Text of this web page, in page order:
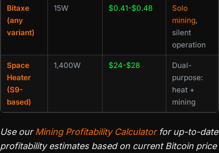
Bitaxe
(any
variant)
15W $0.41-$0.48
Solo
mining,
silent
operation
Space
Heater
(S9-
based)
1,400W $24-$28
Dual-
purpose:
heat +
mining
Use our Mining Profitability Calculatorfor up-to-date
profitability estimates based on current Bitcoin price